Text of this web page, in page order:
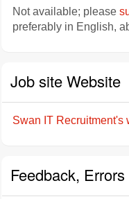
Not available; please
preferably in English,
Job site Website
Swan IT Recruitment's
Feedback,